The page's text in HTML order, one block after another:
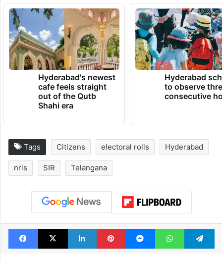
Hyderabad's newest
cafe feels straight
out of the Qutb
Shahi era
Hyderabad
to observe
consecutive
Tags Citizens electoral rolls Hyderabad
nris SIR Telangana
Facebook
X LinkedInPinterestMessengerWhatsApp